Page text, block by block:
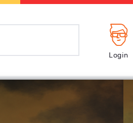
Login